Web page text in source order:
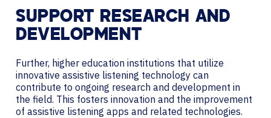
SUPPORT RESEARCH AND
DEVELOPMENT
Further, higher education institutions that utilize
innovative assistive listening technology can
contribute to ongoing research and development in
the field. This fosters innovation and the improvement
of assistive listening apps and related technologies.